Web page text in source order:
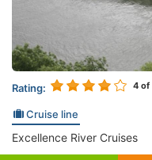
Rating: 4 of
Cruise line
Excellence River Cruises